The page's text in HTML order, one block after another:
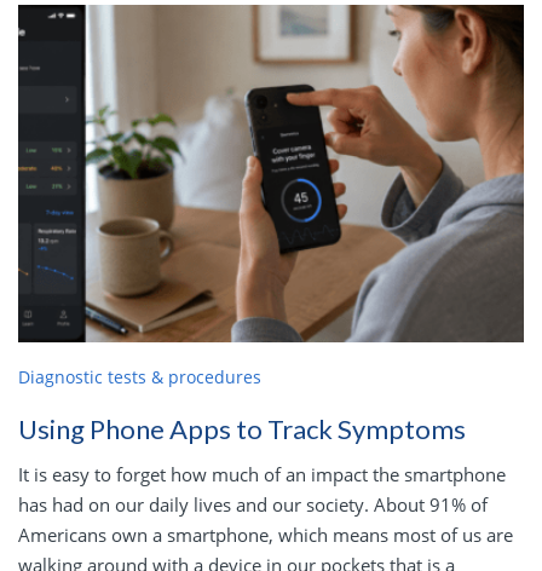
Diagnostic tests & procedures
Using Phone Apps to Track Symptoms
It is easy to forget how much of an impact the smartphone
has had on our daily lives and our society. About 91% of
Americans own a smartphone, which means most of us are
walking around with a device in our pockets that is a